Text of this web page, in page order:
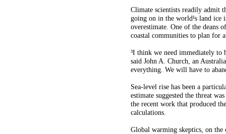
Climate scientists readily admit
going on in the world¹s land ice
overestimate. One of the deans
coastal communities to plan for
³I think we need immediately to
said John A. Church, an
everything. We will have to
Sea-level rise has been a
estimate suggested the threat
the recent work that produced
calculations.
Global warming skeptics, on the